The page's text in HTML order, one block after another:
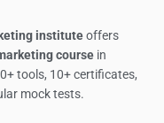
instituteoffers
course in
tools, 10+ certificates,
mock tests.